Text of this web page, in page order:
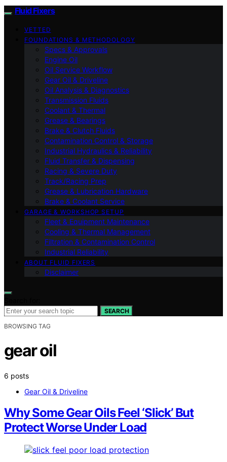
Fluid Fixers
VETTED
FOUNDATIONS & METHODOLOGY
Specs & Approvals
Engine Oil
Oil Service Workflow
Gear Oil & Driveline
Oil Analysis & Diagnostics
Transmission Fluids
Coolant & Thermal
Grease & Bearings
Brake & Clutch Fluids
Contamination Control & Storage
Industrial Hydraulics & Reliability
Fluid Transfer & Dispensing
Racing & Severe Duty
Track/Racing Prep
Grease & Lubrication Hardware
Brake & Coolant Service
GARAGE & WORKSHOP SETUP
Fleet & Equipment Maintenance
Cooling & Thermal Management
Filtration & Contamination Control
Industrial Reliability
ABOUT FLUID FIXERS
Disclaimer
SEARCH
BROWSING TAG
gear oil
6 posts
Gear Oil & Driveline
Why Some Gear Oils Feel ‘Slick’ But
Protect Worse Under Load